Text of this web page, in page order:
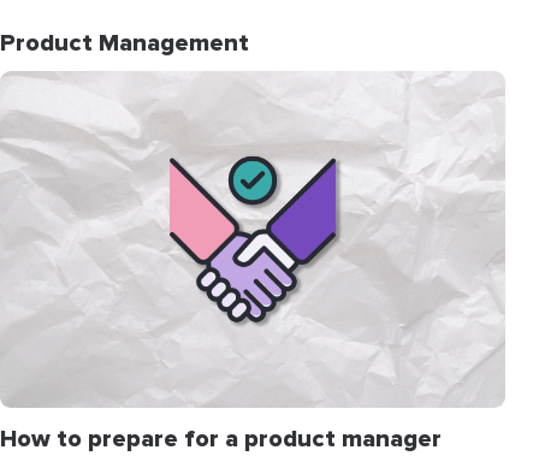
Product Management
How to prepare for a product manager